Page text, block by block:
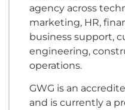
agency across
marketing, HR,
business support,
engineering,
operations.
GWG is an
and is currently a